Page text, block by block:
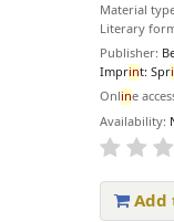
Material
Literary
Publisher:
Imprint: Spr
Online
Availability:
Add